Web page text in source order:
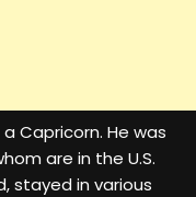
Capricorn. He was
are in the U.S.
stayed in various